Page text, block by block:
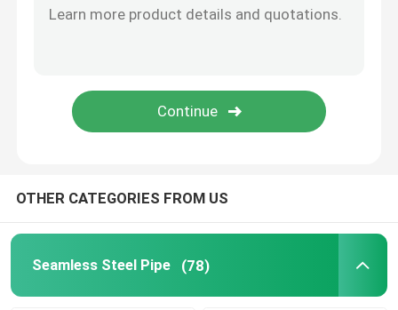
Stainless Steel Round Pipe
Aluminium Pipe
Aluminium Alloy Plate
OTHER CATEGORIES FROM US
Seamless Steel Pipe (78)